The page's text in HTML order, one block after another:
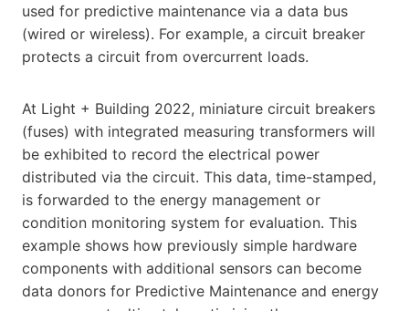
used for predictive maintenance via a data bus
(wired or wireless). For example, a circuit breaker
protects a circuit from overcurrent loads.
At Light + Building 2022, miniature circuit breakers
(fuses) with integrated measuring transformers will
be exhibited to record the electrical power
distributed via the circuit. This data, time-stamped,
is forwarded to the energy management or
condition monitoring system for evaluation. This
example shows how previously simple hardware
components with additional sensors can become
data donors for Predictive Maintenance and energy